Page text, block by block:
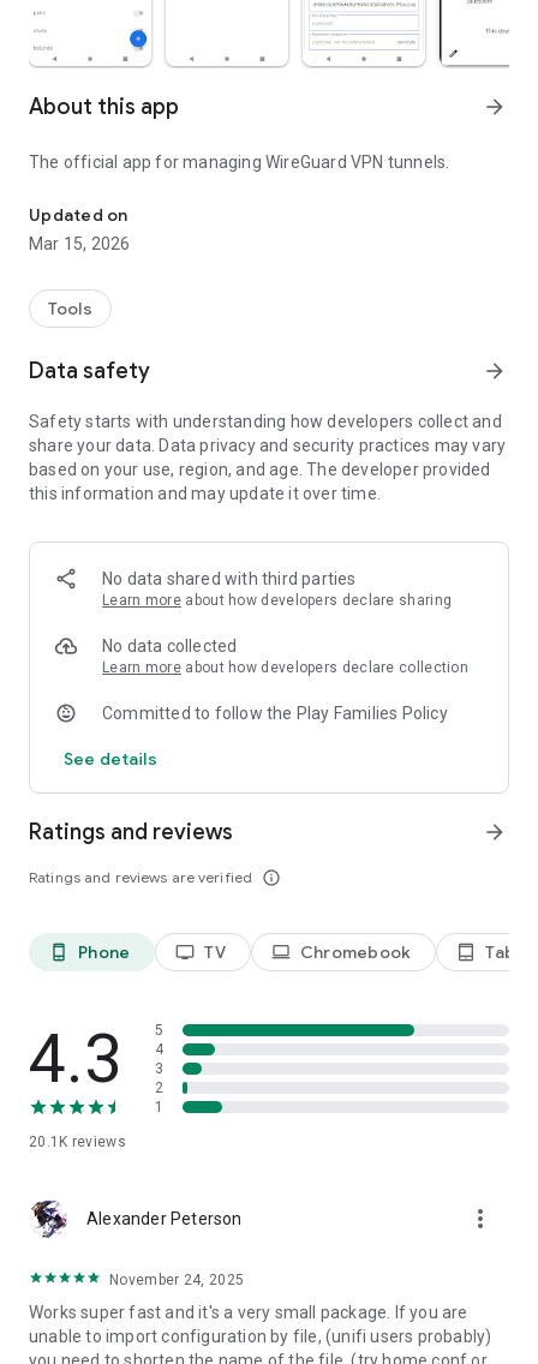
About this app arrow_forward
The official app for managing WireGuard VPN tunnels.
Updated on
Mar 15, 2026
Tools
Data safety arrow_forward
Safety starts with understanding how developers collect and
share your data. Data privacy and security practices may vary
based on your use, region, and age. The developer provided
this information and may update it over time.
No data shared with third parties
Learn more about how developers declare sharing
No data collected
Learn more about how developers declare collection
Committed to follow the Play Families Policy
See details
Ratings and reviews
Ratings and reviews are verified info_outline
arrow_forward
phone_android Phone tv TV laptop Chromebook tablet_android Tablet
4.3
20.1K reviews
5
4
3
2
1
Alexander Peterson more_vert
November 24, 2025
Works super fast and it's a very small package. If you are
unable to import configuration by file, (unifi users probably)